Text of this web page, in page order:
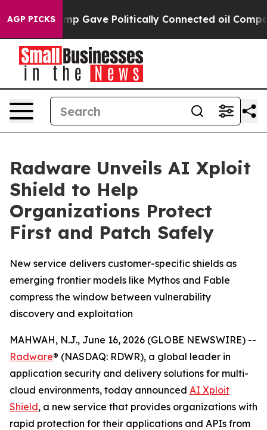
AGP PICKSGave Politically Connected oil Companies —
Radware Unveils AI Xploit
Shield to Help
Organizations Protect
First and Patch Safely
New service delivers customer-specific shields as
emerging frontier models like Mythos and Fable
compress the window between vulnerability
discovery and exploitation
MAHWAH, N.J., June 16, 2026 (GLOBE NEWSWIRE) --
Radware® (NASDAQ: RDWR), a global leader in
application security and delivery solutions for multi-
cloud environments, today announced AI Xploit
Shield, a new service that provides organizations with
rapid protection for their applications and APIs from